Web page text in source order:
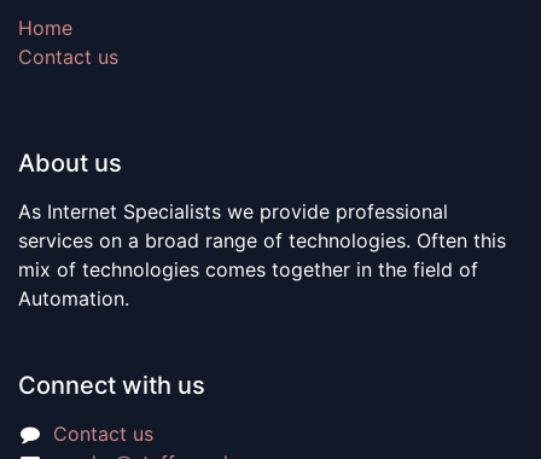
Home
Contact us
About us
As Internet Specialists we provide professional
services on a broad range of technologies. Often this
mix of technologies comes together in the field of
Automation.
Connect with us
Contact us